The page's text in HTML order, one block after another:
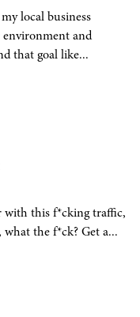
local business
environment and
that goal like...
with this f*cking traffic,
what the f*ck? Get a...